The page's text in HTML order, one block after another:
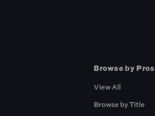
Browse by Pros
View All
Browse by Title